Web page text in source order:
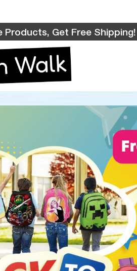
Products, Get Free Shipping!